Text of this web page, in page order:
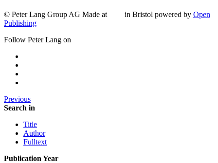
© Peter Lang Group AG Made at in Bristol powered by Open
Publishing
Follow Peter Lang on
Previous
Search in
Title
Author
Fulltext
Publication Year